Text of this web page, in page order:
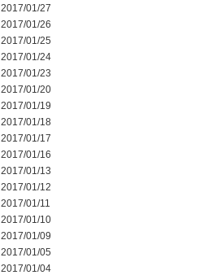
2017/01/27
2017/01/26
2017/01/25
2017/01/24
2017/01/23
2017/01/20
2017/01/19
2017/01/18
2017/01/17
2017/01/16
2017/01/13
2017/01/12
2017/01/11
2017/01/10
2017/01/09
2017/01/05
2017/01/04